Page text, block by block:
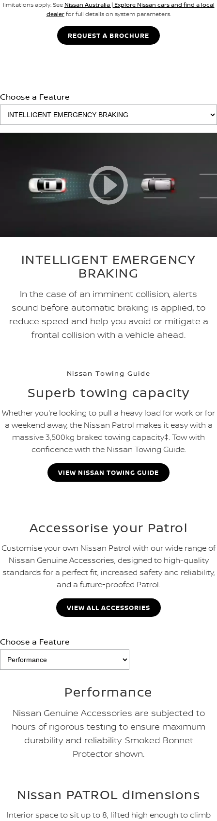
limitations apply. See Nissan Australia | Explore Nissan cars and find a local
dealerfor full details on system parameters.
REQUEST A BROCHURE
Choose a Feature
INTELLIGENT EMERGENCY
BRAKING
In the case of an imminent collision, alerts
sound before automatic braking is applied, to
reduce speed and help you avoid or mitigate a
frontal collision with a vehicle ahead.
Nissan Towing Guide
Superb towing capacity
Whether you're looking to pull a heavy load for work or for
a weekend away, the Nissan Patrol makes it easy with a
massive 3,500kg braked towing capacity‡. Tow with
confidence with the Nissan Towing Guide.
VIEW NISSAN TOWING GUIDE
Accessorise your Patrol
Customise your own Nissan Patrol with our wide range of
Nissan Genuine Accessories, designed to high-quality
standards for a perfect fit, increased safety and reliability,
and a future-proofed Patrol.
VIEW ALL ACCESSORIES
Choose a Feature
Performance
Nissan Genuine Accessories are subjected to
hours of rigorous testing to ensure maximum
durability and reliability. Smoked Bonnet
Protector shown.
Nissan PATROL dimensions
Interior space to sit up to 8, lifted high enough to climb